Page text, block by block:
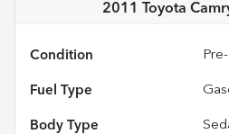
2011 Toyota
Condition
Fuel Type
Body Type